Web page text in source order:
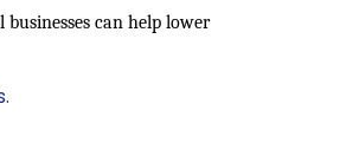
can help lower